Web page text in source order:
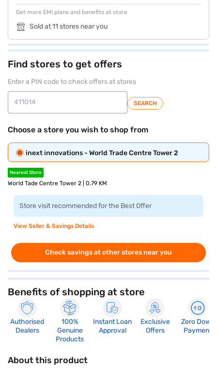
Get more EMI plans and benefits at store
Sold at 11 stores near you
Find stores to get offers
Enter a PIN code to check offers at stores
SEARCH
Choose a store you wish to shop from
inext innovations - World Trade Centre Tower 2
Nearest Store
World Tade Centre Tower 2 | 0.79 KM
Store visit recommended for the Best Offer
View Seller & Savings Details
Check savings at other stores near you
Benefits of shopping at store
Authorised
Dealers
100%
Genuine
Products
Instant Loan
Approval
Exclusive
Offers
Zero Down
Payment
About this product